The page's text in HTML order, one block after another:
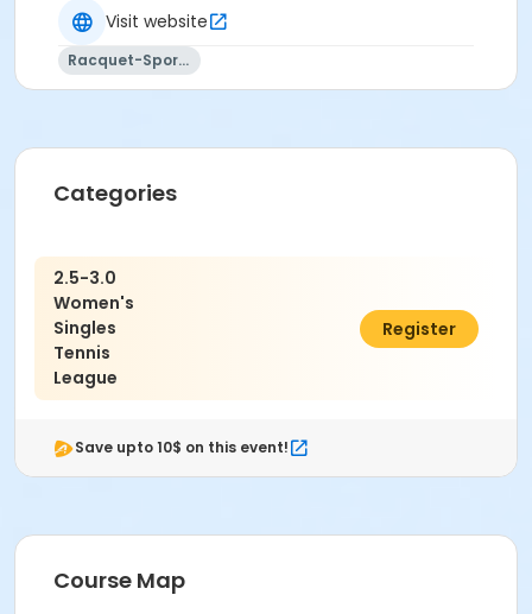
Visit website
Racquet-Sports
Categories
2.5-3.0
Women's
Singles
Tennis
League
$36.00
Register
Save upto 10$ on this event!
Course Map